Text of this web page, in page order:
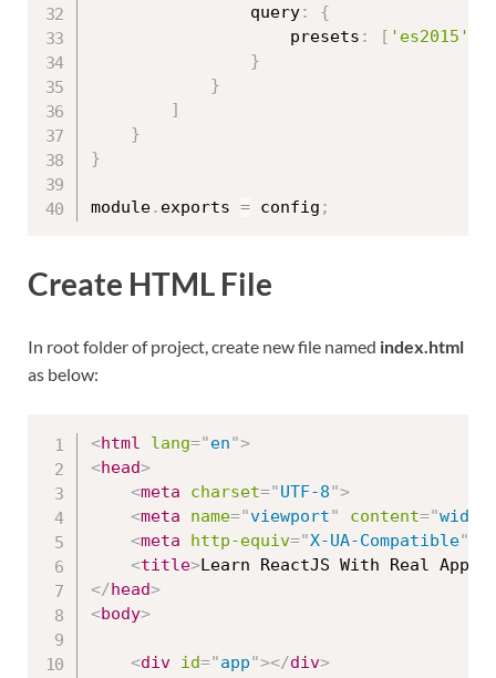
                query
:
{
                    presets
: [ 'es2015'
}
}
]
}
}
module. exports = config ;
Create HTML File
In root folder of project, create new file named index.html
as below:
<html lang="en">
<head>
<meta charset="UTF-8">
<meta name="viewport" content="
<meta http-equiv="X-UA-Compatible"
<title>Learn ReactJS With Real Apps
</head>
<body>
<div id="app"></div>